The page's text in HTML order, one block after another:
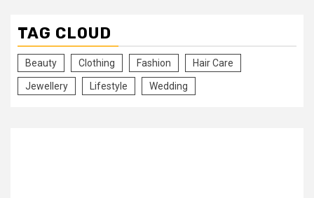
TAG CLOUD
Beauty Clothing Fashion Hair Care
Jewellery Lifestyle Wedding